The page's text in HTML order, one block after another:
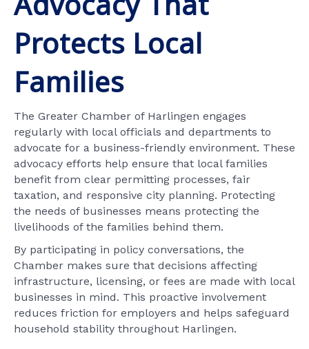
Protects Local
Families
The Greater Chamber of Harlingen engages
regularly with local officials and departments to
advocate for a business-friendly environment. These
advocacy efforts help ensure that local families
benefit from clear permitting processes, fair
taxation, and responsive city planning. Protecting
the needs of businesses means protecting the
livelihoods of the families behind them.
By participating in policy conversations, the
Chamber makes sure that decisions affecting
infrastructure, licensing, or fees are made with local
businesses in mind. This proactive involvement
reduces friction for employers and helps safeguard
household stability throughout Harlingen.